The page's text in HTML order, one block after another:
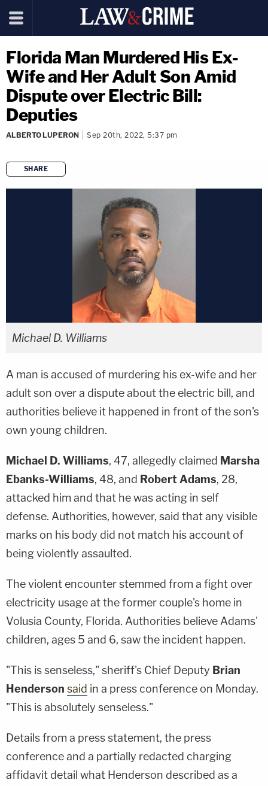
Florida Man Murdered His Ex-
Wife and Her Adult Son Amid
Dispute over Electric Bill:
Deputies
ALBERTO LUPERON Sep 20th, 2022, 5:37 pm
SHARE
copy link
Michael D. Williams
A man is accused of murdering his ex-wife and her
adult son over a dispute about the electric bill, and
authorities believe it happened in front of the son's
own young children.
Michael D. Williams, 47, allegedly claimed Marsha
Ebanks-Williams, 48, and Robert Adams, 28,
attacked him and that he was acting in self
defense. Authorities, however, said that any visible
marks on his body did not match his account of
being violently assaulted.
The violent encounter stemmed from a fight over
electricity usage at the former couple's home in
Volusia County, Florida. Authorities believe Adams'
children, ages 5 and 6, saw the incident happen.
"This is senseless," sheriff's Chief Deputy Brian
Henderson said in a press conference on Monday.
"This is absolutely senseless."
Details from a press statement, the press
conference and a partially redacted charging
affidavit detail what Henderson described as a